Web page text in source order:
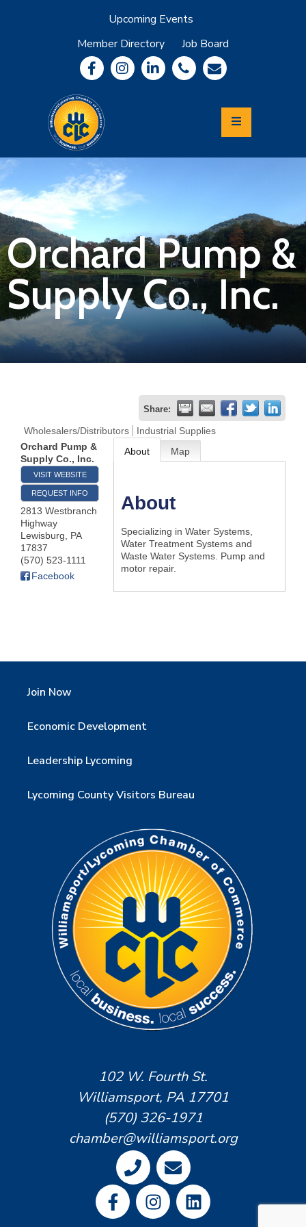
Upcoming Events
Member Directory
Job Board
Community
Information
Economic
Development
Leadership
Lycoming
Relocation
&
Travel
Login
Join
Now
Business
Orchard Pump &
Supply Co., Inc.
Share:
Wholesalers/Distributors
Industrial Supplies
Orchard Pump &
Supply Co., Inc.
VISIT WEBSITE
REQUEST INFO
2813 Westbranch
Highway
Lewisburg, PA
17837
(570) 523-1111
Facebook
About Map
About
Specializing in Water Systems,
Water Treatment Systems and
Waste Water Systems. Pump and
motor repair.
Join Now
Economic Development
Leadership Lycoming
Lycoming County Visitors Bureau
102 W. Fourth St.
Williamsport, PA 17701
(570) 326-1971
chamber@williamsport.org